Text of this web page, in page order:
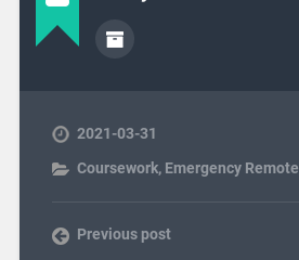
2021-03-31
Coursework, Emergency Remote
Previous post